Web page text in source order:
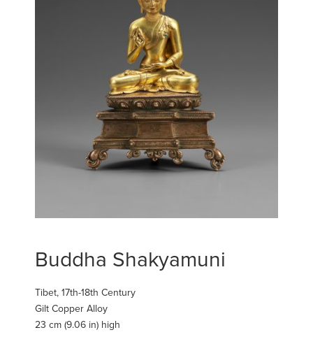
Buddha Shakyamuni
Tibet, 17th-18th Century
Gilt Copper Alloy
23 cm (9.06 in) high